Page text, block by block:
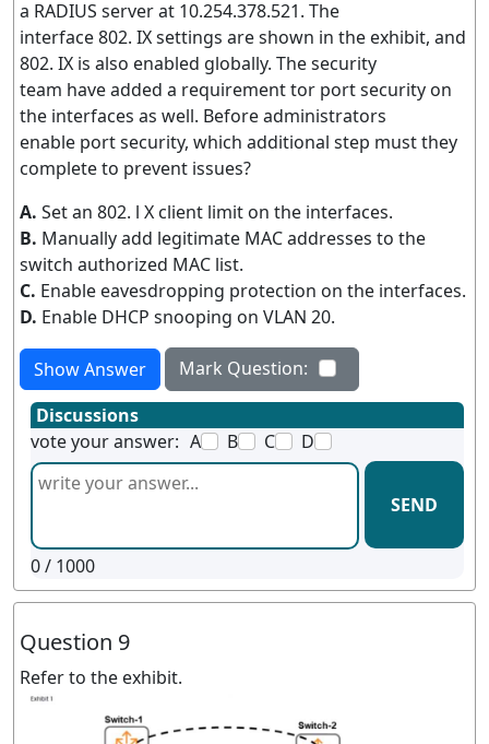
a RADIUS server at 10.254.378.521. The
interface 802. IX settings are shown in the exhibit, and
802. IX is also enabled globally. The security
team have added a requirement tor port security on
the interfaces as well. Before administrators
enable port security, which additional step must they
complete to prevent issues?
A. Set an 802. l X client limit on the interfaces.
B. Manually add legitimate MAC addresses to the
switch authorized MAC list.
C. Enable eavesdropping protection on the interfaces.
D. Enable DHCP snooping on VLAN 20.
Show Answer
Mark Question:
Discussions
vote your answer: A B C D
SEND
0/ 1000
Question 9
Refer to the exhibit.